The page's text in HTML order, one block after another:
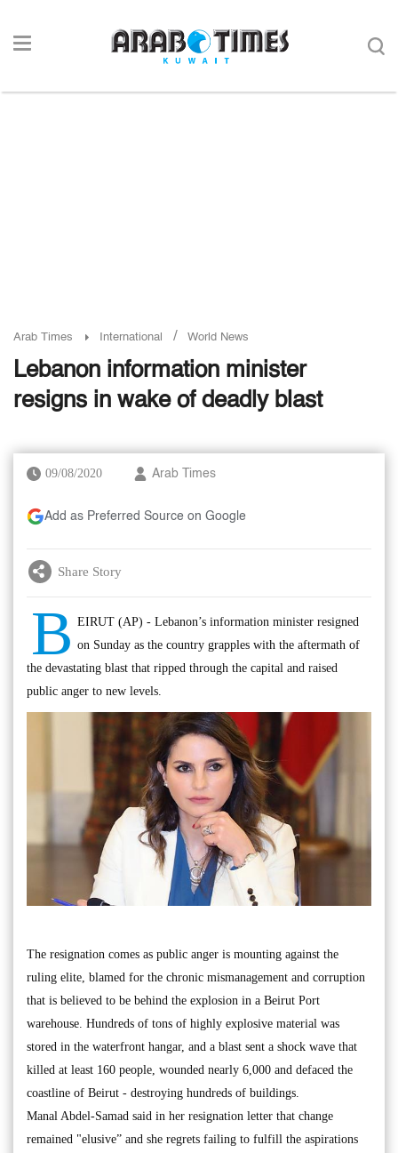
Arab Times International / World News
Lebanon information minister
resigns in wake of deadly blast
09/08/2020 Arab Times
Add as Preferred Source on Google
Share Story
B EIRUT (AP) - Lebanon’s information minister resigned
on Sunday as the country grapples with the aftermath of
the devastating blast that ripped through the capital and raised
public anger to new levels.
The resignation comes as public anger is mounting against the
ruling elite, blamed for the chronic mismanagement and corruption
that is believed to be behind the explosion in a Beirut Port
warehouse. Hundreds of tons of highly explosive material was
stored in the waterfront hangar, and a blast sent a shock wave that
killed at least 160 people, wounded nearly 6,000 and defaced the
coastline of Beirut - destroying hundreds of buildings.
Manal Abdel-Samad said in her resignation letter that change
remained "elusive” and she regrets failing to fulfill the aspirations